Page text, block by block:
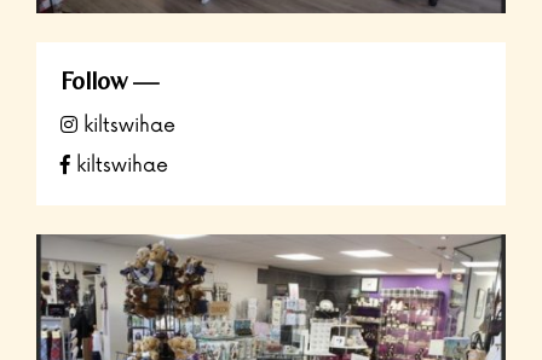
Follow
kiltswihae
kiltswihae